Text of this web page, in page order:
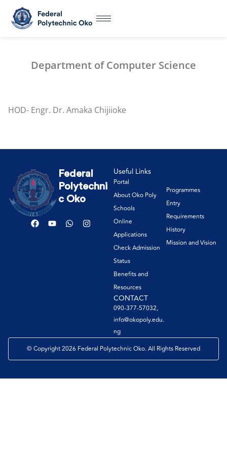
Department of Computer Science
HOD- Engr. Dr. Amaka Chijiioke
Federal
Polytechni
c Oko
Useful Links
Portal
About Oko Poly
Schools
Online
Applications
Check Admission
Status
Benefits and
Resources
Programmes
Entry
Requirements
History
Mission and Vision
CONTACT
090-377-57032,
info@okopoly.edu.
ng
© Copyright 2026 Federal Polytechnic Oko. All Rights Reserved